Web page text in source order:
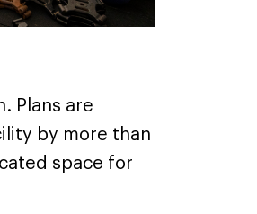
Plans are
by more than
space for